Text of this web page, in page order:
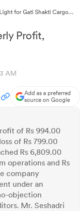
for Gati Shakti Cargo
Profit,
AM
Add as a preferred
source on Google
of Rs 994.00
of Rs 799.00
Rs 6,809.00
operations and Rs
company
under an
objection
Mr. Seshadri